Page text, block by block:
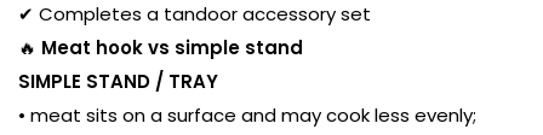
✔ Completes a tandoor accessory set
🔥 Meat hook vs simple stand
SIMPLE STAND / TRAY
• meat sits on a surface and may cook less evenly;